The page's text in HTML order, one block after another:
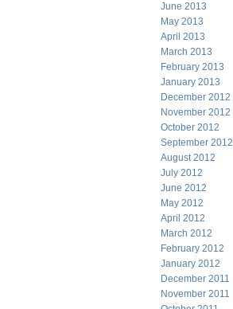
June 2013
May 2013
April 2013
March 2013
February 2013
January 2013
December 2012
November 2012
October 2012
September 2012
August 2012
July 2012
June 2012
May 2012
April 2012
March 2012
February 2012
January 2012
December 2011
November 2011